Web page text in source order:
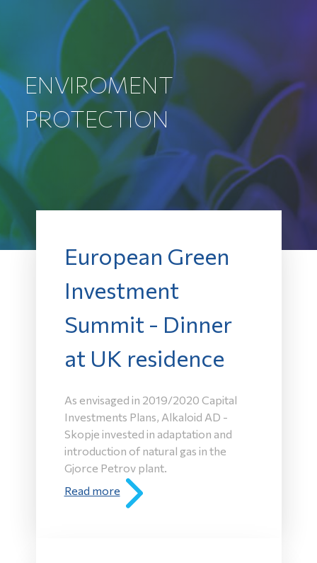
ENVIROMENT
PROTECTION
European Green
Investment
Summit - Dinner
at UK residence
As envisaged in 2019/2020 Capital
Investments Plans, Alkaloid AD -
Skopje invested in adaptation and
introduction of natural gas in the
Gjorce Petrov plant.
Read more